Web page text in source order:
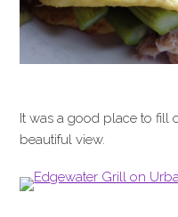
It was a good place to fill
beautiful view.